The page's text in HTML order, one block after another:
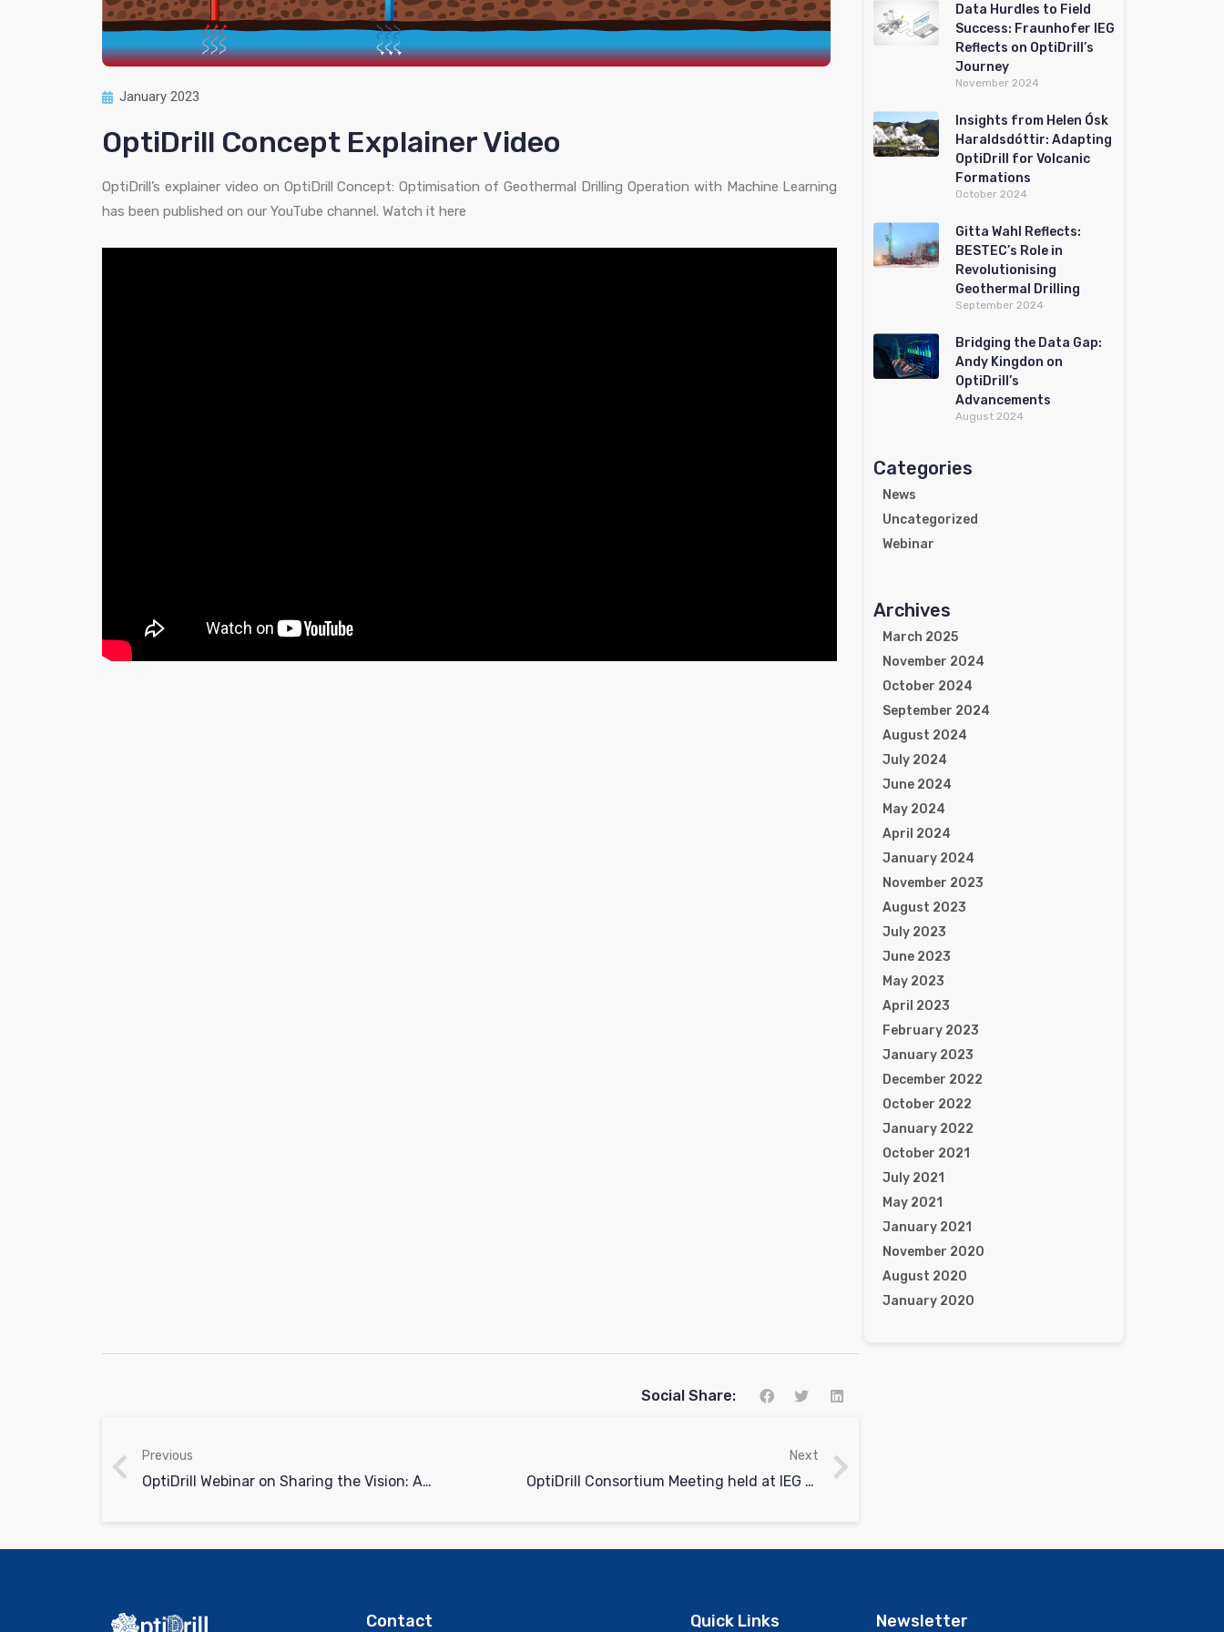
January 2023
OptiDrill Concept Explainer Video
OptiDrill’s explainer video on OptiDrill Concept: Optimisation of Geothermal Drilling Operation with Machine Learning
has been published on our YouTube channel. Watch it here
Data Hurdles to Field
Success: Fraunhofer IEG
Reflects on OptiDrill’s
Journey
November 2024
Insights from Helen Ósk
Haraldsdóttir: Adapting
OptiDrill for Volcanic
Formations
October 2024
Gitta Wahl Reflects:
BESTEC’s Role in
Revolutionising
Geothermal Drilling
September 2024
Bridging the Data Gap:
Andy Kingdon on
OptiDrill’s
Advancements
August 2024
Categories
News
Uncategorized
Webinar
Archives
March 2025
November 2024
October 2024
September 2024
August 2024
July 2024
June 2024
May 2024
April 2024
January 2024
November 2023
August 2023
July 2023
June 2023
May 2023
April 2023
February 2023
January 2023
December 2022
October 2022
January 2022
October 2021
July 2021
May 2021
January 2021
November 2020
August 2020
January 2020
Social Share:
Previous
OptiDrill Webinar on Sharing the Vision: Advancing wells with Machine Learning and Sensor Technology
Next
OptiDrill Consortium Meeting held at IEG Bochum, Germany
Contact Quick Links Newsletter